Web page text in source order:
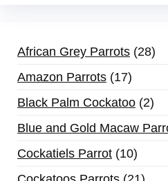
African Grey Parrots 28
Amazon Parrots 17
Black Palm Cockatoo 2
Blue and Gold Macaw
Cockatiels Parrot 10